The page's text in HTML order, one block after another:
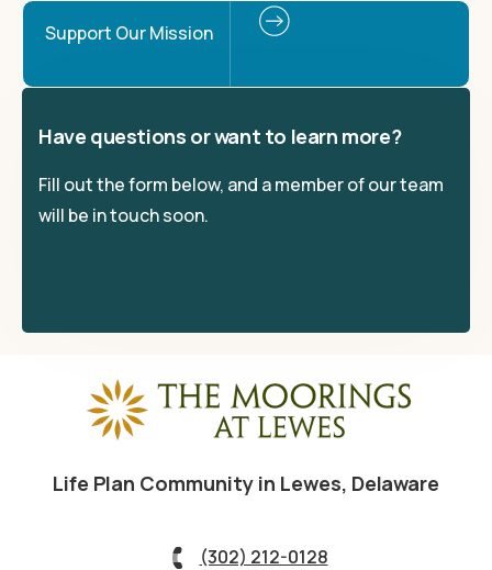
Support Our Mission
Have questions or want to learn more?
Fill out the form below, and a member of our team
will be in touch soon.
Life Plan Community in Lewes, Delaware
(302) 212-0128